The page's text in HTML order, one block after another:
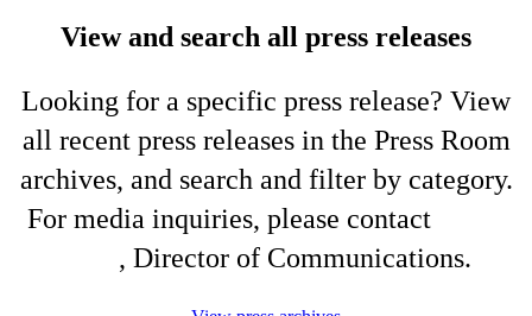
View and search all press releases
Looking for a specific press release? View
all recent press releases in the Press Room
archives, and search and filter by category.
For media inquiries, please contact
, Director of Communications.